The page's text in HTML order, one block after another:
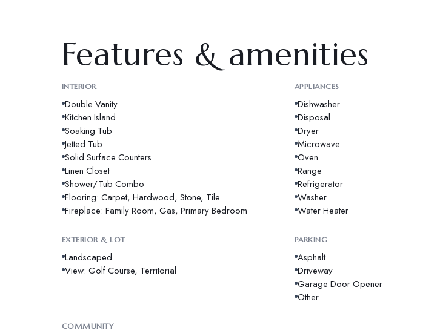
Features & amenities
INTERIOR
Double Vanity
Kitchen Island
Soaking Tub
Jetted Tub
Solid Surface Counters
Linen Closet
Shower/Tub Combo
Flooring: Carpet, Hardwood, Stone, Tile
Fireplace: Family Room, Gas, Primary Bedroom
APPLIANCES
Dishwasher
Disposal
Dryer
Microwave
Oven
Range
Refrigerator
Washer
Water Heater
EXTERIOR & LOT
Landscaped
View: Golf Course, Territorial
PARKING
Asphalt
Driveway
Garage Door Opener
Other
COMMUNITY